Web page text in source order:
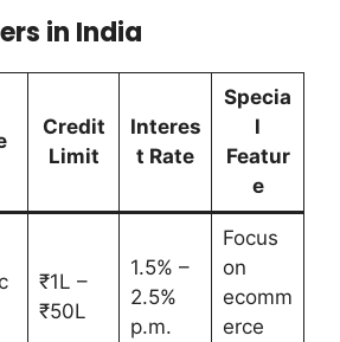
in India
Credit
Limit
Interes
t Rate
Specia
l
Featur
e
₹1L –
₹50L
1.5% –
2.5%
p.m.
Focus
on
ecomm
erce